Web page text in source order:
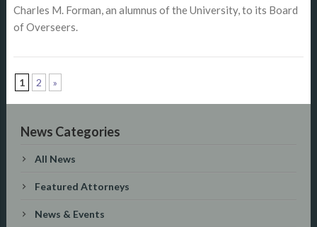
Charles M. Forman, an alumnus of the University, to its Board
of Overseers.
1 2 »
News Categories
All News
Featured Attorneys
News & Events